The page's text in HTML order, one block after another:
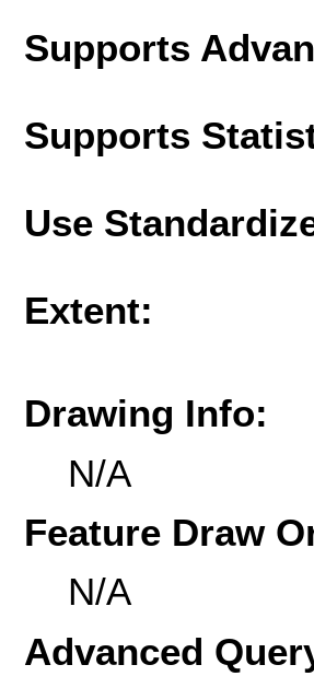
Supports
Supports
Use
Extent:
Drawing Info:
N/A
Feature Draw
N/A
Advanced